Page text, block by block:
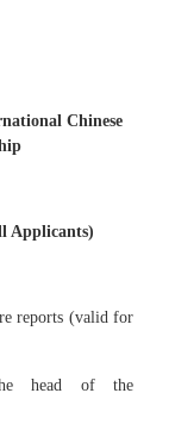
Chinese
Applicants)
reports (valid for
head of the